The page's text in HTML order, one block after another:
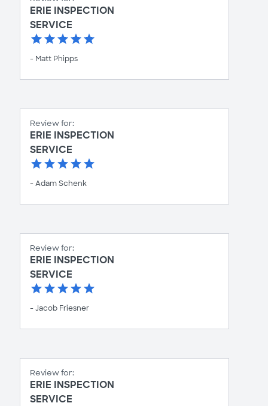
ERIE INSPECTION
SERVICE
- Matt Phipps
Review for:
ERIE INSPECTION
SERVICE
- Adam Schenk
Review for:
ERIE INSPECTION
SERVICE
- Jacob Friesner
Review for:
ERIE INSPECTION
SERVICE